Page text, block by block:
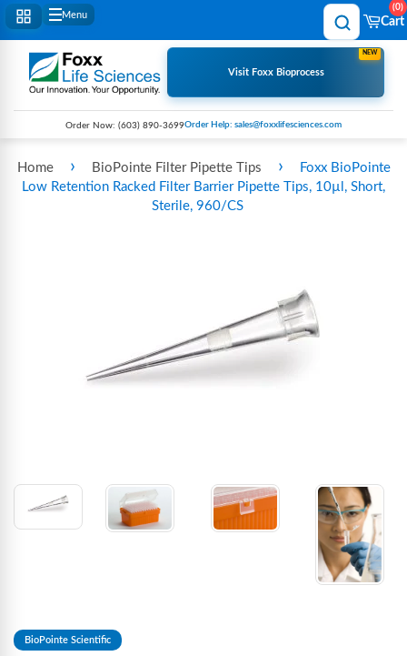
Menu
Cart
0
Visit Foxx Bioprocess
NEW
Order Now: (603) 890-3699Order Help: sales@foxxlifesciences.com
Home › BioPointe Filter Pipette Tips ›
Foxx BioPointe
Low Retention Racked Filter Barrier Pipette Tips, 10µl, Short,
Sterile, 960/CS
BioPointe Scientific